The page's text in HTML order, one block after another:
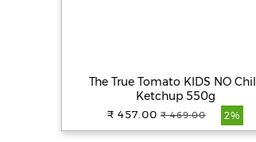
The True Tomato KIDS NO
Ketchup 550g
₹ 457.00 ₹ 469.00 2%